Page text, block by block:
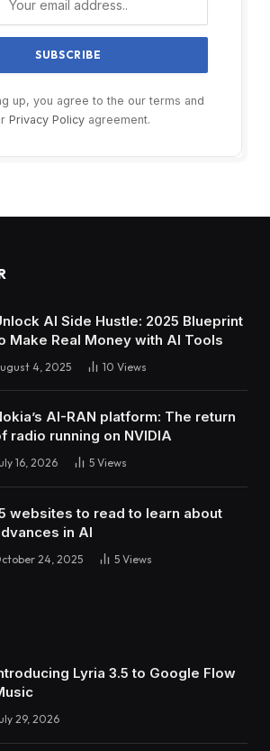
up, you agree to the our terms and
Privacy Policyagreement.
AI Side Hustle: 2025 Blueprint
Make Real Money with AI Tools
4, 2025 10 Views
AI-RAN platform: The return
radio running on NVIDIA
16, 2026 5 Views
websites to read to learn about
in AI
24, 2025 5 Views
Lyria 3.5 to Google Flow
29, 2026